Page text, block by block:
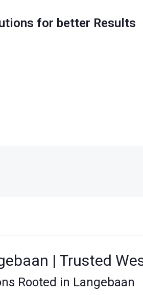
for better Results
| Trusted
Rooted in Langebaan